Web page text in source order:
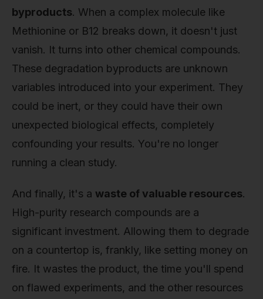
byproducts. When a complex molecule like
Methionine or B12 breaks down, it doesn't just
vanish. It turns into other chemical compounds.
These degradation byproducts are unknown
variables introduced into your experiment. They
could be inert, or they could have their own
unexpected biological effects, completely
confounding your results. You're no longer
running a clean study.
And finally, it's a waste of valuable resources.
High-purity research compounds are a
significant investment. Allowing them to degrade
on a countertop is, frankly, like setting money on
fire. It wastes the product, the time you'll spend
on flawed experiments, and the other resources